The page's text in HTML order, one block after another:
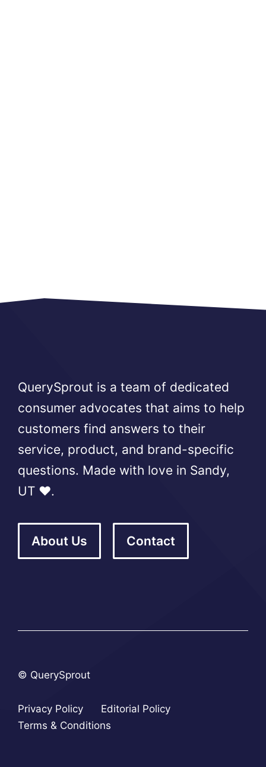
QuerySprout is a team of dedicated
consumer advocates that aims to help
customers find answers to their
service, product, and brand-specific
questions. Made with love in Sandy,
UT ❤️.
About Us Contact
© QuerySprout
Privacy Policy
Editorial Policy
Terms & Conditions